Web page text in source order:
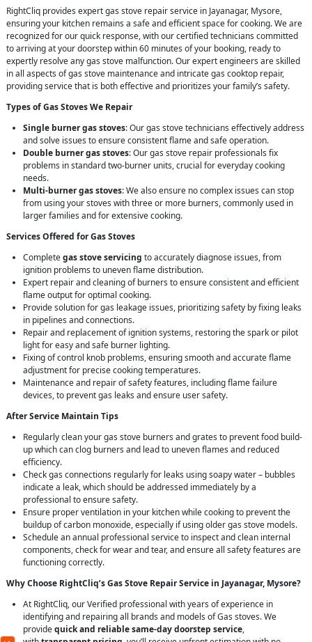
RightCliq provides expert gas stove repair service in Jayanagar, Mysore,
ensuring your kitchen remains a safe and efficient space for cooking. We are
recognized for our quick response, with our certified technicians committed
to arriving at your doorstep within 60 minutes of your booking, ready to
expertly resolve any gas stove malfunction. Our expert engineers are skilled
in all aspects of gas stove maintenance and intricate gas cooktop repair,
providing service that is both effective and prioritizes your family’s safety.
Types of Gas Stoves We Repair
Single burner gas stoves: Our gas stove technicians effectively address
and solve issues to ensure consistent flame and safe operation.
Double burner gas stoves: Our gas stove repair professionals fix
problems in standard two-burner units, crucial for everyday cooking
needs.
Multi-burner gas stoves: We also ensure no complex issues can stop
from using your stoves with three or more burners, commonly used in
larger families and for extensive cooking.
Services Offered for Gas Stoves
Completegas stove servicing to accurately diagnose issues, from
ignition problems to uneven flame distribution.
Expert repair and cleaning of burners to ensure consistent and efficient
flame output for optimal cooking.
Provide solution for gas leakage issues, prioritizing safety by fixing leaks
in pipelines and connections.
Repair and replacement of ignition systems, restoring the spark or pilot
light for easy and safe burner lighting.
Fixing of control knob problems, ensuring smooth and accurate flame
adjustment for precise cooking temperatures.
Maintenance and repair of safety features, including flame failure
devices, to prevent gas leaks and ensure user safety.
After Service Maintain Tips
Regularly clean your gas stove burners and grates to prevent food build-
up which can clog burners and lead to uneven flames and reduced
efficiency.
Check gas connections regularly for leaks using soapy water – bubbles
indicate a leak, which should be addressed immediately by a
professional to ensure safety.
Ensure proper ventilation in your kitchen while cooking to prevent the
buildup of carbon monoxide, especially if using older gas stove models.
Schedule an annual professional service to inspect and clean internal
components, check for wear and tear, and ensure all safety features are
functioning correctly.
Why Choose RightCliq’s Gas Stove Repair Service in Jayanagar, Mysore?
At RightCliq, our Verified professional with years of experience in
identifying and repairing all brands and models of Gas stoves. We
providequick and reliable same-day doorstep service,